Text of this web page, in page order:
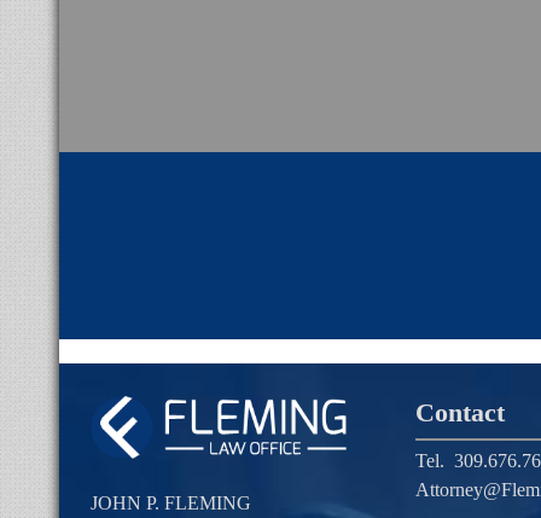
JOHN P. FLEMING
Contact
Tel.